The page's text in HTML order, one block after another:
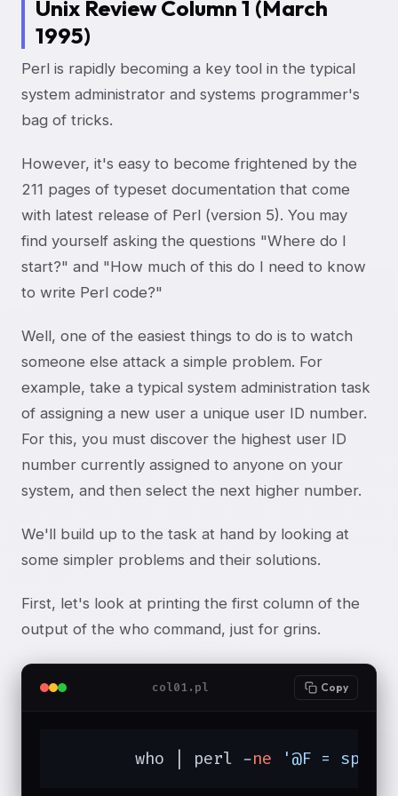
Unix Review Column 1 (March
1995)
Perl is rapidly becoming a key tool in the typical
system administrator and systems programmer's
bag of tricks.
However, it's easy to become frightened by the
211 pages of typeset documentation that come
with latest release of Perl (version 5). You may
find yourself asking the questions "Where do I
start?" and "How much of this do I need to know
to write Perl code?"
Well, one of the easiest things to do is to watch
someone else attack a simple problem. For
example, take a typical system administration task
of assigning a new user a unique user ID number.
For this, you must discover the highest user ID
number currently assigned to anyone on your
system, and then select the next higher number.
We'll build up to the task at hand by looking at
some simpler problems and their solutions.
First, let's look at printing the first column of the
output of the who command, just for grins.
col01.pl Copy
	who | perl -
ne '@F =